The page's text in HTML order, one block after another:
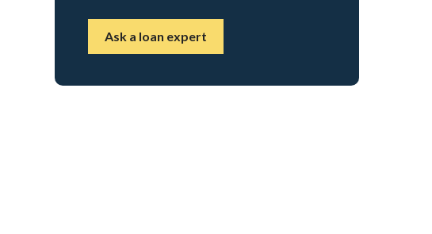
Ask a loan expert